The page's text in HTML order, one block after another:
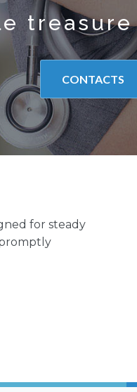
treasure
CONTACTS
for steady